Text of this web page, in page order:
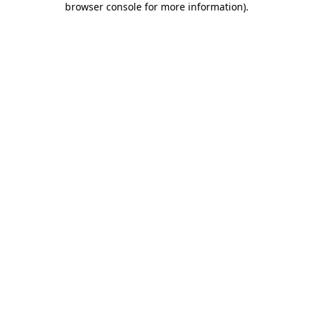
browser console for more information).